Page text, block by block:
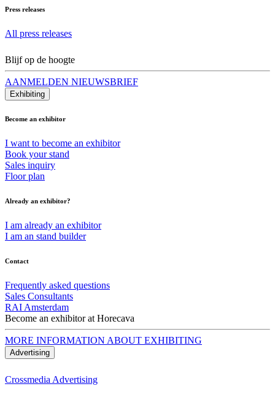
Press releases
All press releases
Blijf op de hoogte
AANMELDEN NIEUWSBRIEF
Exhibiting
Become an exhibitor
I want to become an exhibitor
Book your stand
Sales inquiry
Floor plan
Already an exhibitor?
I am already an exhibitor
I am an stand builder
Contact
Frequently asked questions
Sales Consultants
RAI Amsterdam
Become an exhibitor at Horecava
MORE INFORMATION ABOUT EXHIBITING
Advertising
Crossmedia Advertising